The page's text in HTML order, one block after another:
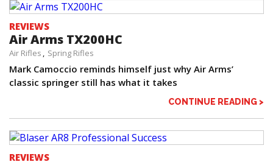
REVIEWS
Air Arms TX200HC
Air Rifles Spring Rifles
Mark Camoccio reminds himself just why Air Arms’
classic springer still has what it takes
CONTINUE READING >
REVIEWS